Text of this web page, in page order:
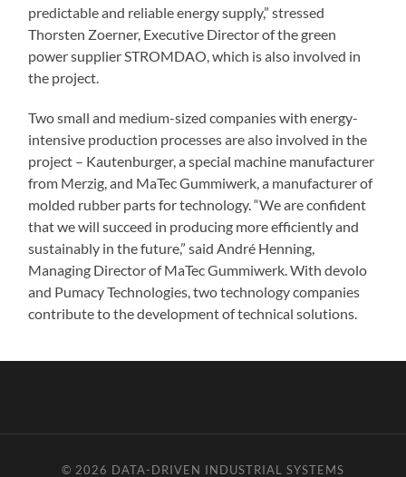
predictable and reliable energy supply,” stressed
Thorsten Zoerner, Executive Director of the green
power supplier STROMDAO, which is also involved in
the project.
Two small and medium-sized companies with energy-
intensive production processes are also involved in the
project – Kautenburger, a special machine manufacturer
from Merzig, and MaTec Gummiwerk, a manufacturer of
molded rubber parts for technology. “We are confident
that we will succeed in producing more efficiently and
sustainably in the future,” said André Henning,
Managing Director of MaTec Gummiwerk. With devolo
and Pumacy Technologies, two technology companies
contribute to the development of technical solutions.
© 2026 DATA-DRIVEN INDUSTRIAL SYSTEMS